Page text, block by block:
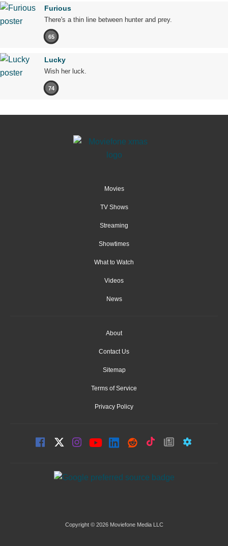
Furious
There's a thin line between hunter and prey.
65
Lucky
Wish her luck.
74
Movies
TV Shows
Streaming
Showtimes
What to Watch
Videos
News
About
Contact Us
Sitemap
Terms of Service
Privacy Policy
Copyright © 2026 Moviefone Media LLC